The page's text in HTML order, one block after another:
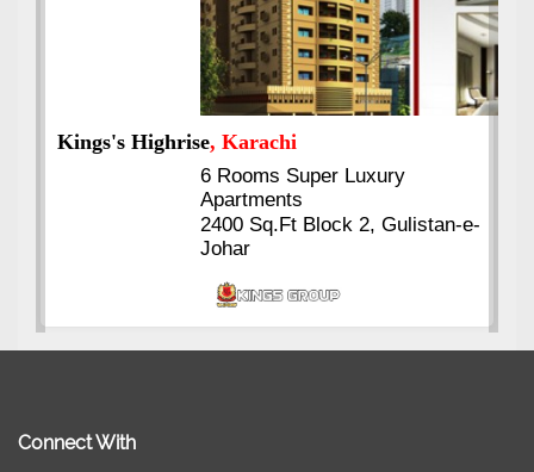
Kings's Highrise, Karachi
6 Rooms Super Luxury
Apartments
2400 Sq.Ft Block 2, Gulistan-e-
Johar
Connect With